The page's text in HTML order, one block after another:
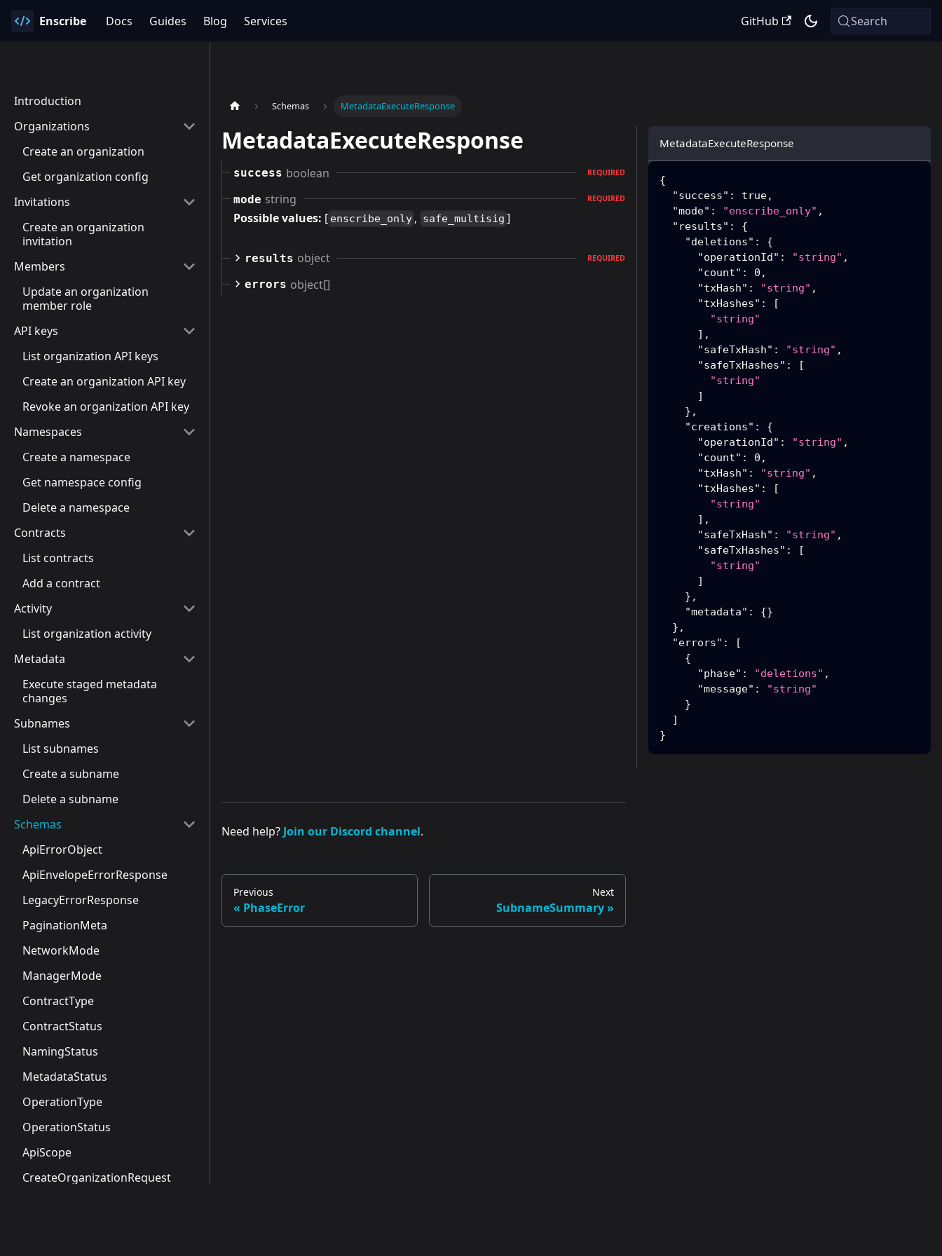
Enscribe Docs Guides Blog Services GitHub Search
Introduction
Organizations
Create an organization
Get organization config
Invitations
Create an organization
invitation
Members
Update an organization
member role
API keys
List organization API keys
Create an organization API key
Revoke an organization API key
Namespaces
Create a namespace
Get namespace config
Delete a namespace
Contracts
List contracts
Add a contract
Activity
List organization activity
Metadata
Execute staged metadata
changes
Subnames
List subnames
Create a subname
Delete a subname
Schemas
ApiErrorObject
ApiEnvelopeErrorResponse
LegacyErrorResponse
PaginationMeta
NetworkMode
ManagerMode
ContractType
ContractStatus
NamingStatus
MetadataStatus
OperationType
OperationStatus
ApiScope
CreateOrganizationRequest
Schemas MetadataExecuteResponse
MetadataExecuteResponse
success boolean REQUIRED
mode string REQUIRED
Possible values: [ enscribe_only , safe_multisig ]
results object REQUIRED
errors object[]
MetadataExecuteResponse
{
"success" : true,
"mode" : "enscribe_only" ,
"results" :
{
"deletions" :
{
"operationId" : "string" ,
"count" : 0 ,
"txHash" : "string" ,
"txHashes" :
[
"string"
] ,
"safeTxHash" : "string" ,
"safeTxHashes" :
[
"string"
]
} ,
"creations" :
{
"operationId" : "string" ,
"count" : 0 ,
"txHash" : "string" ,
"txHashes" :
[
"string"
] ,
"safeTxHash" : "string" ,
"safeTxHashes" :
[
"string"
]
} ,
"metadata" : {}
} ,
"errors" :
[
{
"phase" : "deletions" ,
"message" :
"string"
}
]
}
Need help? Join our Discord channel.
Previous
PhaseError
Next
SubnameSummary